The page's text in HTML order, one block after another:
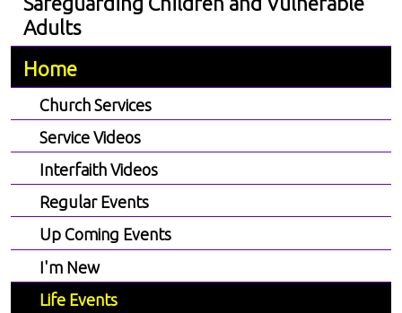
Adults
Home
Church Services
Service Videos
Interfaith Videos
Regular Events
Up Coming Events
I'm New
Life Events